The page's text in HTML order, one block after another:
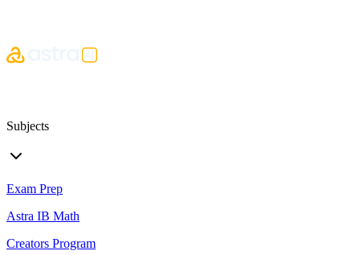
Subjects
Exam Prep
Astra IB Math
Creators Program